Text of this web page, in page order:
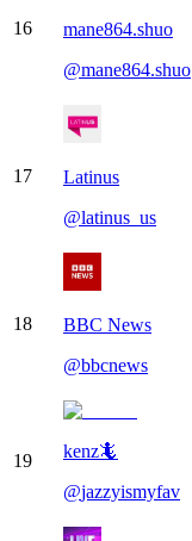
16
mane864.shuo
@mane864.shuo
17
Latinus
@latinus_us
18
BBC News
@bbcnews
19
kenz🦎
@jazzyismyfav